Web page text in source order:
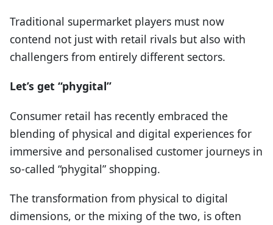
Traditional supermarket players must now
contend not just with retail rivals but also with
challengers from entirely different sectors.
Let’s get “phygital”
Consumer retail has recently embraced the
blending of physical and digital experiences for
immersive and personalised customer journeys in
so-called “phygital” shopping.
The transformation from physical to digital
dimensions, or the mixing of the two, is often